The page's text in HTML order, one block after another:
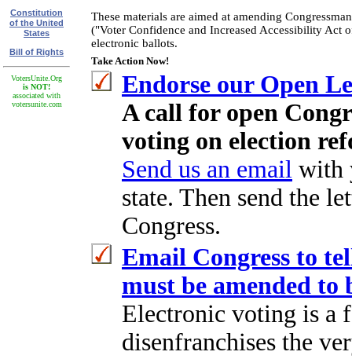
Constitution
of the United
States
Bill of Rights
VotersUnite.Org
is NOT!
associated with
votersunite.com
These materials are aimed at amending
("Voter Confidence and Increased Accessibility Act
electronic ballots.
Take Action Now!
Endorse our Open
A call for open
voting on election
Send us an email with
state. Then send the
Congress.
Email Congress to
must be amended to
Electronic voting is a
disenfranchises the